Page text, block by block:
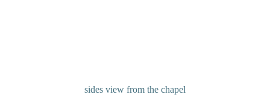
sides view from the chapel